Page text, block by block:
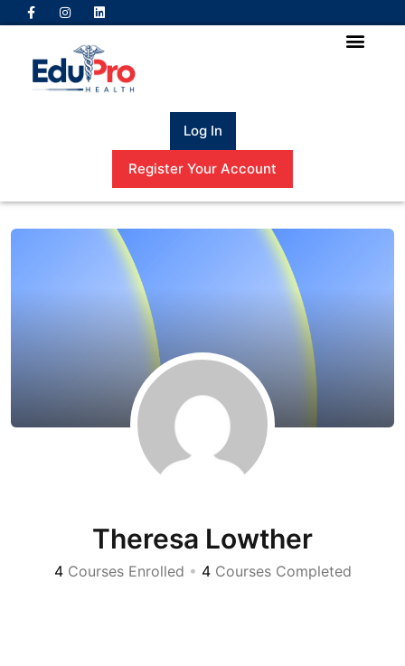
Log In
Register Your Account
Theresa Lowther
4Courses Enrolled • 4Courses Completed